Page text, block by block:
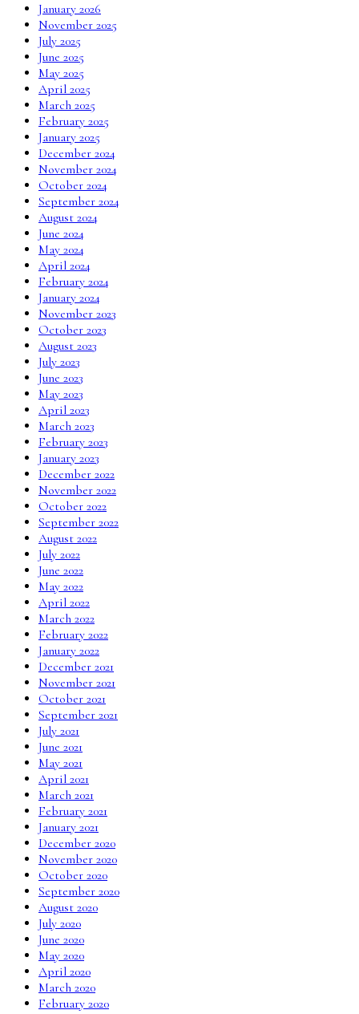
January 2026
November 2025
July 2025
June 2025
May 2025
April 2025
March 2025
February 2025
January 2025
December 2024
November 2024
October 2024
September 2024
August 2024
June 2024
May 2024
April 2024
February 2024
January 2024
November 2023
October 2023
August 2023
July 2023
June 2023
May 2023
April 2023
March 2023
February 2023
January 2023
December 2022
November 2022
October 2022
September 2022
August 2022
July 2022
June 2022
May 2022
April 2022
March 2022
February 2022
January 2022
December 2021
November 2021
October 2021
September 2021
July 2021
June 2021
May 2021
April 2021
March 2021
February 2021
January 2021
December 2020
November 2020
October 2020
September 2020
August 2020
July 2020
June 2020
May 2020
April 2020
March 2020
February 2020